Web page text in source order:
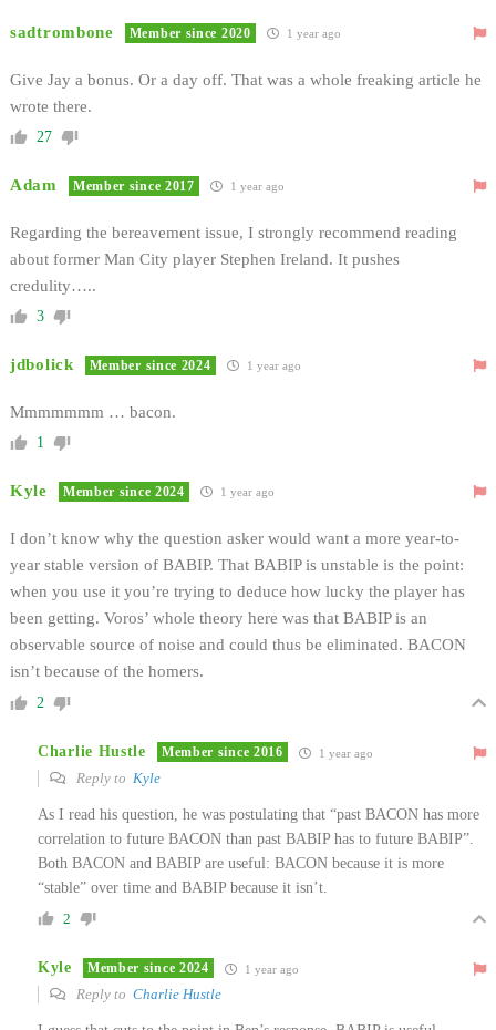
sadtrombone Member since 2020 1 year ago
Give Jay a bonus. Or a day off. That was a whole freaking article he
wrote there.
27
Adam Member since 2017 1 year ago
Regarding the bereavement issue, I strongly recommend reading
about former Man City player Stephen Ireland. It pushes
credulity…..
3
jdbolick Member since 2024 1 year ago
Mmmmmmm … bacon.
1
Kyle Member since 2024 1 year ago
I don’t know why the question asker would want a more year-to-
year stable version of BABIP. That BABIP is unstable is the point:
when you use it you’re trying to deduce how lucky the player has
been getting. Voros’ whole theory here was that BABIP is an
observable source of noise and could thus be eliminated. BACON
isn’t because of the homers.
2
Charlie Hustle Member since 2016 1 year ago
Reply to Kyle
As I read his question, he was postulating that “past BACON has more
correlation to future BACON than past BABIP has to future BABIP”.
Both BACON and BABIP are useful: BACON because it is more
“stable” over time and BABIP because it isn’t.
2
Kyle Member since 2024 1 year ago
Reply to Charlie Hustle